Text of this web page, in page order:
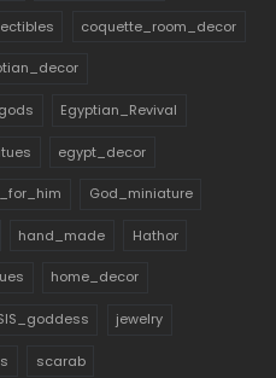
coquette_room_decor
Egyptian_Revival
egypt_decor
God_miniature
hand_made Hathor
home_decor
jewelry
scarab